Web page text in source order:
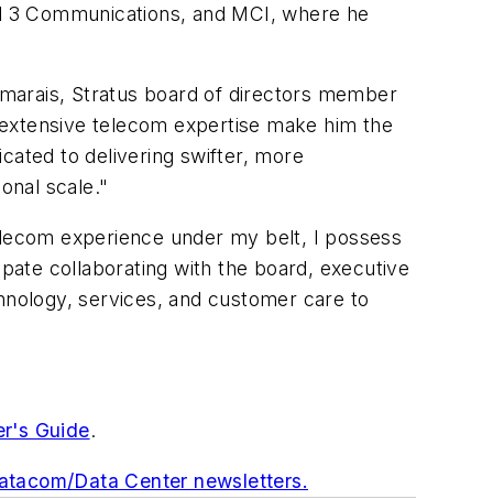
Communications, and MCI, where he
Stratus board of directors member
telecom expertise make him the
to delivering swifter, more
scale."
experience under my belt, I possess
collaborating with the board, executive
services, and customer care to
Guide.
Data Center newsletters.